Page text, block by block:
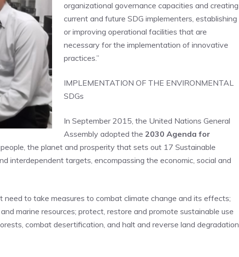
organizational governance capacities and creating
current and future SDG implementers, establishing
or improving operational facilities that are
necessary for the implementation of innovative
practices.”
IMPLEMENTATION OF THE ENVIRONMENTAL
SDGs
In September 2015, the United Nations General
Assembly adopted the 2030 Agenda for
the planet and prosperity that sets out 17 Sustainable
interdependent targets, encompassing the economic, social and
to take measures to combat climate change and its effects;
marine resources; protect, restore and promote sustainable use
combat desertification, and halt and reverse land degradation